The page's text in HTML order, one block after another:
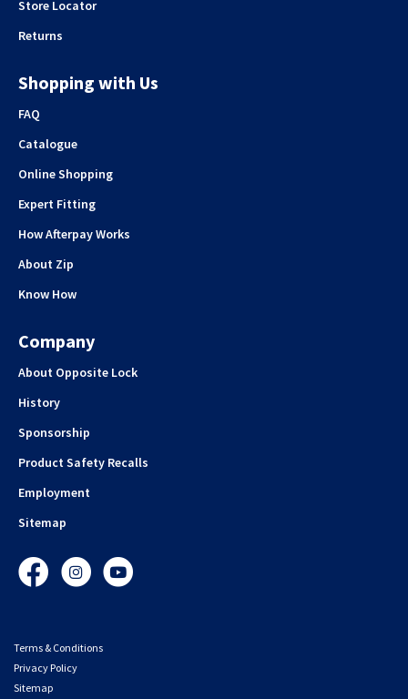
Store Locator
Returns
Shopping with Us
FAQ
Catalogue
Online Shopping
Expert Fitting
How Afterpay Works
About Zip
Know How
Company
About Opposite Lock
History
Sponsorship
Product Safety Recalls
Employment
Sitemap
FacebookInstagramYouTube
Terms & Conditions
Privacy Policy
Sitemap